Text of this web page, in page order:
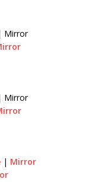
Mirror
Mirror
| Mirror